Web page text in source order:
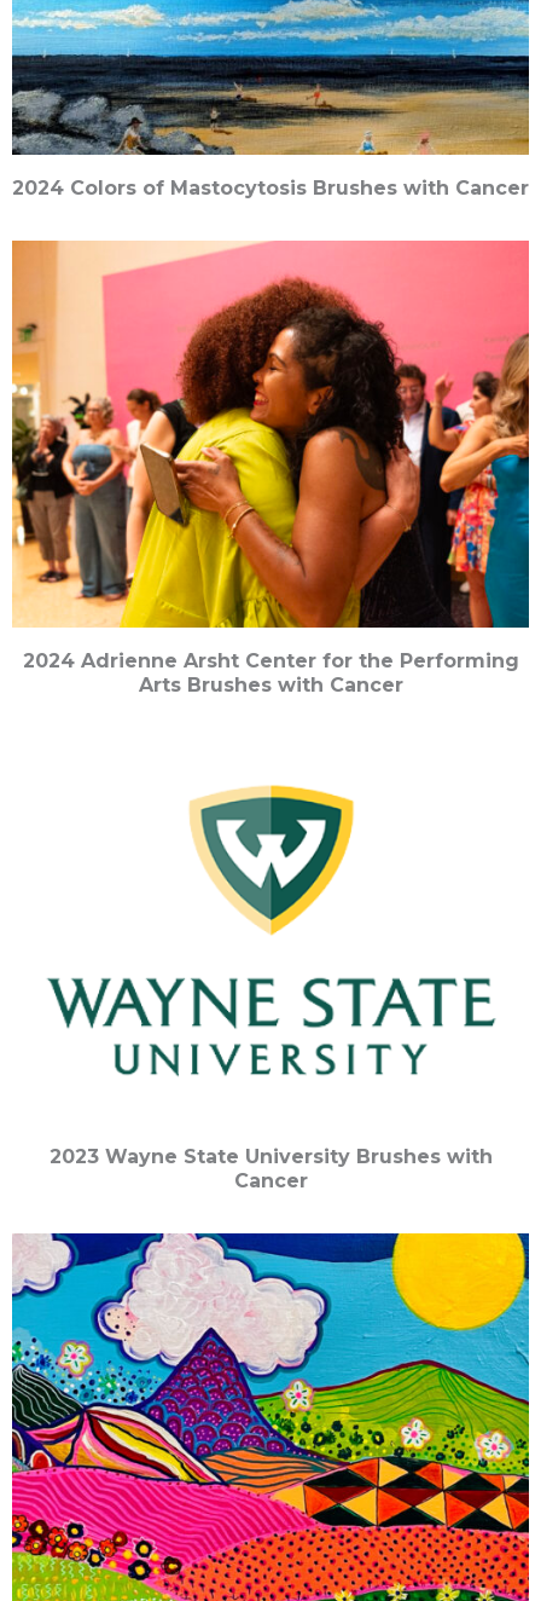
2024 Colors of Mastocytosis Brushes with Cancer
2024 Adrienne Arsht Center for the Performing
Arts Brushes with Cancer
2023 Wayne State University Brushes with
Cancer